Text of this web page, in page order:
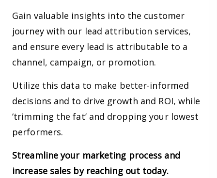
Gain valuable insights into the customer
journey with our lead attribution services,
and ensure every lead is attributable to a
channel, campaign, or promotion.
Utilize this data to make better-informed
decisions and to drive growth and ROI, while
‘trimming the fat’ and dropping your lowest
performers.
Streamline your marketing process and
increase sales by reaching out today.